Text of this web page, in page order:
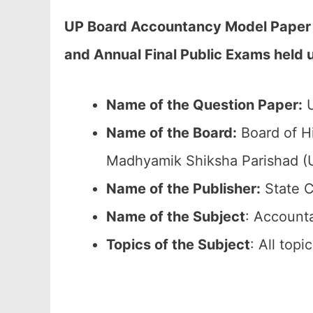
UP Board Accountancy Model
and Annual Final Public Exams held
Name of the Question Paper:
Name of the Board: Board of
Madhyamik Shiksha Parishad
Name of the Publisher: State
Name of the Subject:
Topics of the Subject: All